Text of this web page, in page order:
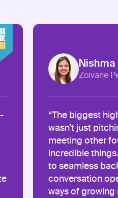
Nishma
Zoivane
“The biggest
wasn’t just
meeting other
incredible
to seamless
conversation
ways of growing